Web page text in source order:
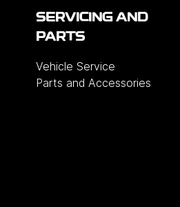
SERVICING AND
PARTS
Vehicle Service
Parts and Accessories